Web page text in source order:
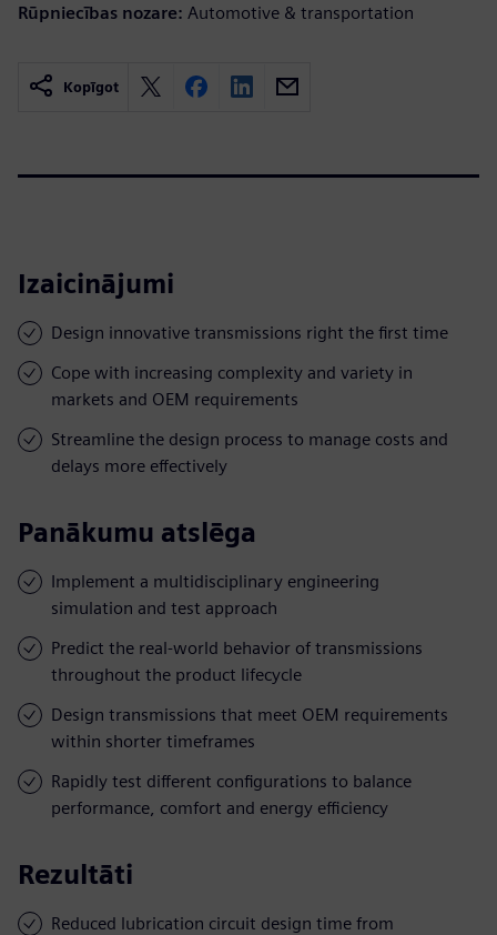
Rūpniecības nozare: Automotive & transportation
Kopīgot
Izaicinājumi
Design innovative transmissions right the first time
Cope with increasing complexity and variety in
markets and OEM requirements
Streamline the design process to manage costs and
delays more effectively
Panākumu atslēga
Implement a multidisciplinary engineering
simulation and test approach
Predict the real-world behavior of transmissions
throughout the product lifecycle
Design transmissions that meet OEM requirements
within shorter timeframes
Rapidly test different configurations to balance
performance, comfort and energy efficiency
Rezultāti
Reduced lubrication circuit design time from